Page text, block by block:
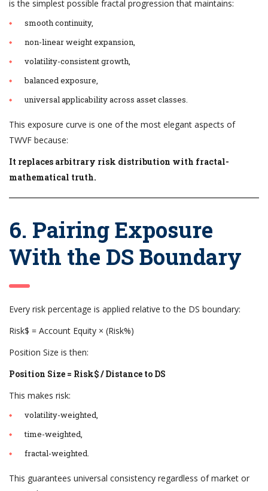
is the simplest possible fractal progression that maintains:
smooth continuity,
non-linear weight expansion,
volatility-consistent growth,
balanced exposure,
universal applicability across asset classes.
This exposure curve is one of the most elegant aspects of
TWVF because:
It replaces arbitrary risk distribution with fractal-
mathematical truth.
6. Pairing Exposure
With the DS Boundary
Every risk percentage is applied relative to the DS boundary:
Risk$ = Account Equity × (Risk%)
Position Size is then:
Position Size = Risk$ / Distance to DS
This makes risk:
volatility-weighted,
time-weighted,
fractal-weighted.
This guarantees universal consistency regardless of market or